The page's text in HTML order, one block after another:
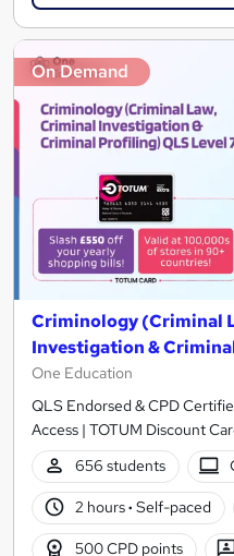
On Demand
Criminology (Criminal
Investigation &
One Education
QLS Endorsed & CPD
Access | TOTUM Discount
656 students
2 hours· Self-paced
500 CPD points